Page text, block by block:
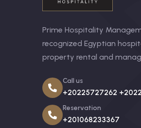
Prime Hospitality
recognized Egyptian
property rental and
Call us
+20225727262
Reservation
+201068233367